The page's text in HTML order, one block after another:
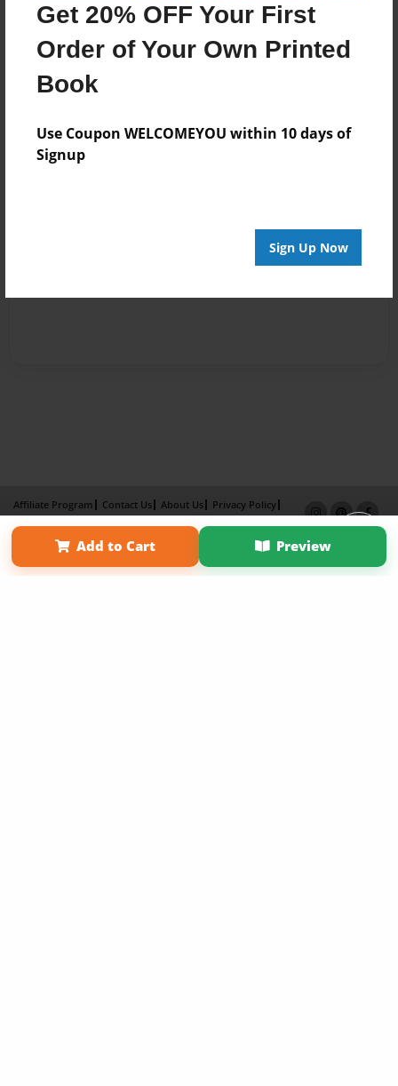
Get 20% OFF Your First
Order of Your Own Printed
Book
Use Coupon WELCOMEYOU within 10 days of
Signup
Sign Up Now
Add to Cart Preview
Affiliate Program Contact Us About Us
Privacy Policy
Term of Use
Why Bookemon